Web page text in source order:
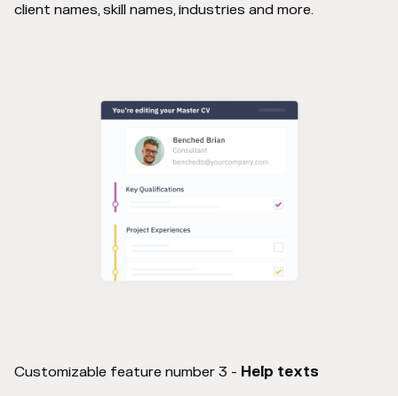
client names, skill names, industries and more.
Customizable feature number 3 - Help texts